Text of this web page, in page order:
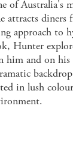
of Australia's
attracts
approach to
Hunter
him and on
in lush